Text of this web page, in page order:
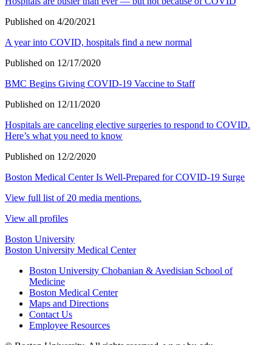
Published on 4/20/2021
A year into COVID, hospitals find a new normal
Published on 12/17/2020
BMC Begins Giving COVID-19 Vaccine to Staff
Published on 12/11/2020
Hospitals are canceling elective surgeries to respond to COVID.
Here’s what you need to know
Published on 12/2/2020
Boston Medical Center Is Well-Prepared for COVID-19 Surge
View full list of 20 media mentions.
View all profiles
Boston University
Boston University Medical Center
Boston University Chobanian & Avedisian School of
Medicine
Boston Medical Center
Maps and Directions
Contact Us
Employee Resources